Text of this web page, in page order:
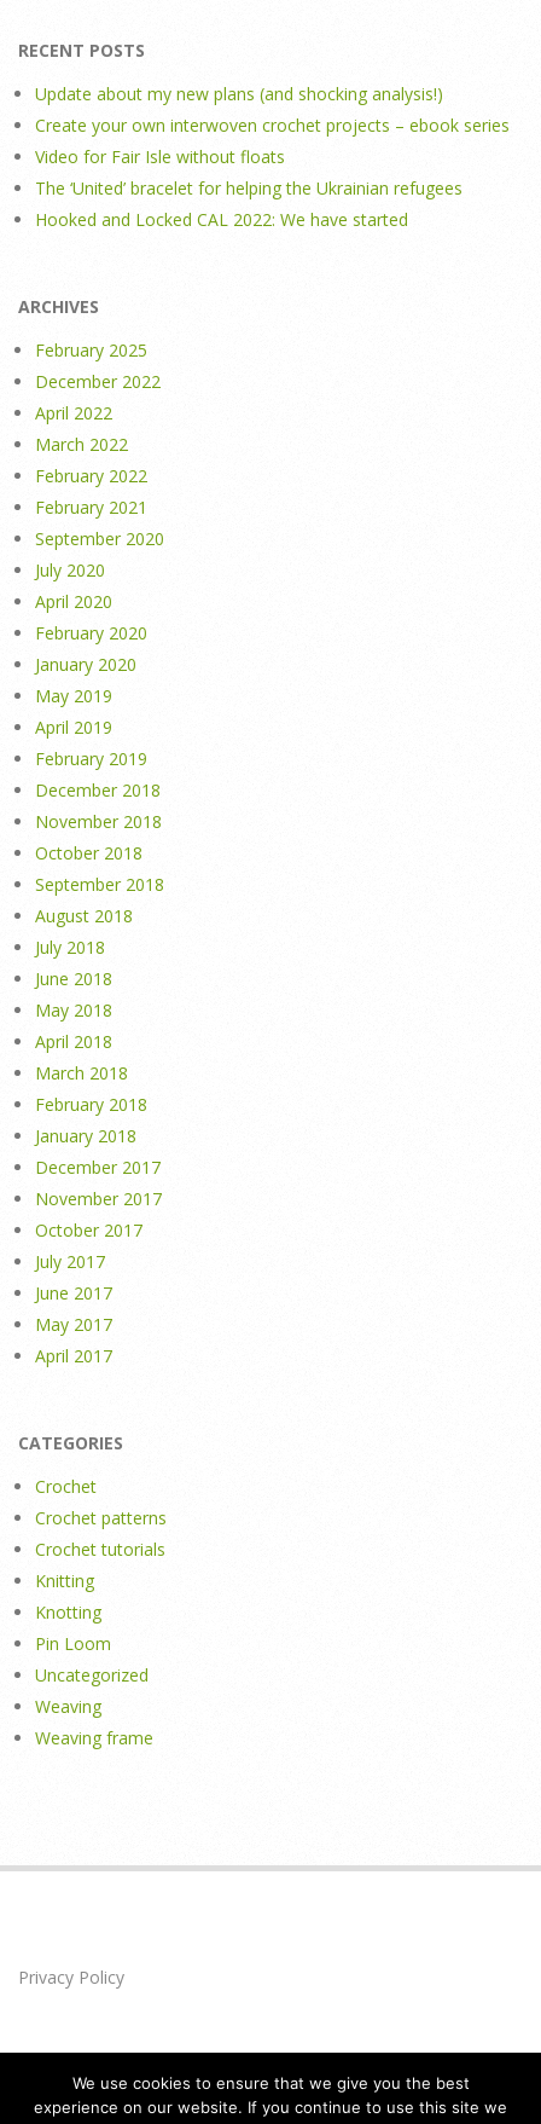
RECENT POSTS
Update about my new plans (and shocking analysis!)
Create your own interwoven crochet projects – ebook series
Video for Fair Isle without floats
The ‘United’ bracelet for helping the Ukrainian refugees
Hooked and Locked CAL 2022: We have started
ARCHIVES
February 2025
December 2022
April 2022
March 2022
February 2022
February 2021
September 2020
July 2020
April 2020
February 2020
January 2020
May 2019
April 2019
February 2019
December 2018
November 2018
October 2018
September 2018
August 2018
July 2018
June 2018
May 2018
April 2018
March 2018
February 2018
January 2018
December 2017
November 2017
October 2017
July 2017
June 2017
May 2017
April 2017
CATEGORIES
Crochet
Crochet patterns
Crochet tutorials
Knitting
Knotting
Pin Loom
Uncategorized
Weaving
Weaving frame
Privacy Policy
We use cookies to ensure that we give you the best
experience on our website. If you continue to use this site we